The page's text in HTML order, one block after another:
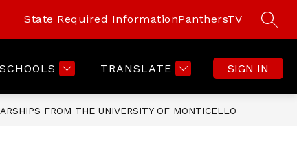
State Required InformationPanthersTV
SCHOOLS TRANSLATE SIGN IN
FROM THE UNIVERSITY OF MONTICELLO